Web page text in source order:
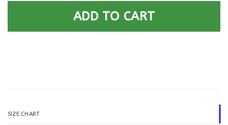
ADD TO CART
SIZE CHART